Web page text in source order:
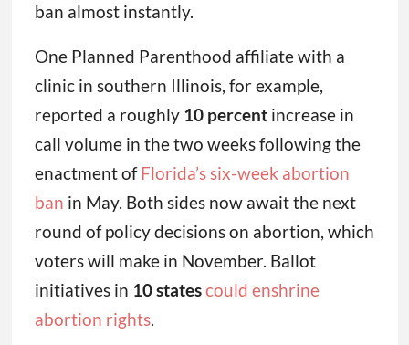
ban almost instantly.
One Planned Parenthood affiliate with a
clinic in southern Illinois, for example,
reported a roughly 10 percent increase in
call volume in the two weeks following the
enactment ofFlorida’s six-week abortion
ban in May. Both sides now await the next
round of policy decisions on abortion, which
voters will make in November. Ballot
initiatives in 10 statescould enshrine
abortion rights.